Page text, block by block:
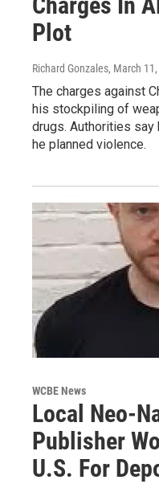
Plot
Richard Gonzales, March
The charges against
his stockpiling of
drugs. Authorities
he planned violence.
WCBE News
Local Neo-
Publisher
U.S. For